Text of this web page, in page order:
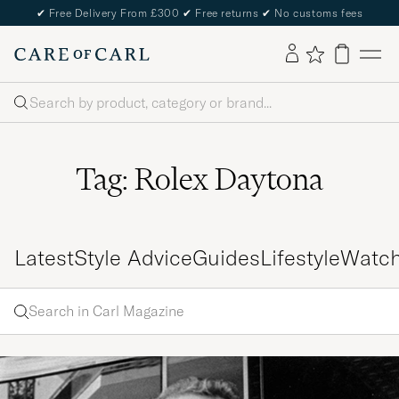
✔ Free Delivery From £300 ✔ Free returns ✔ No customs fees
Search
Tag: Rolex Daytona
LatestStyle AdviceGuidesLifestyle
Search
in
Magazine
Search
a word
to
search